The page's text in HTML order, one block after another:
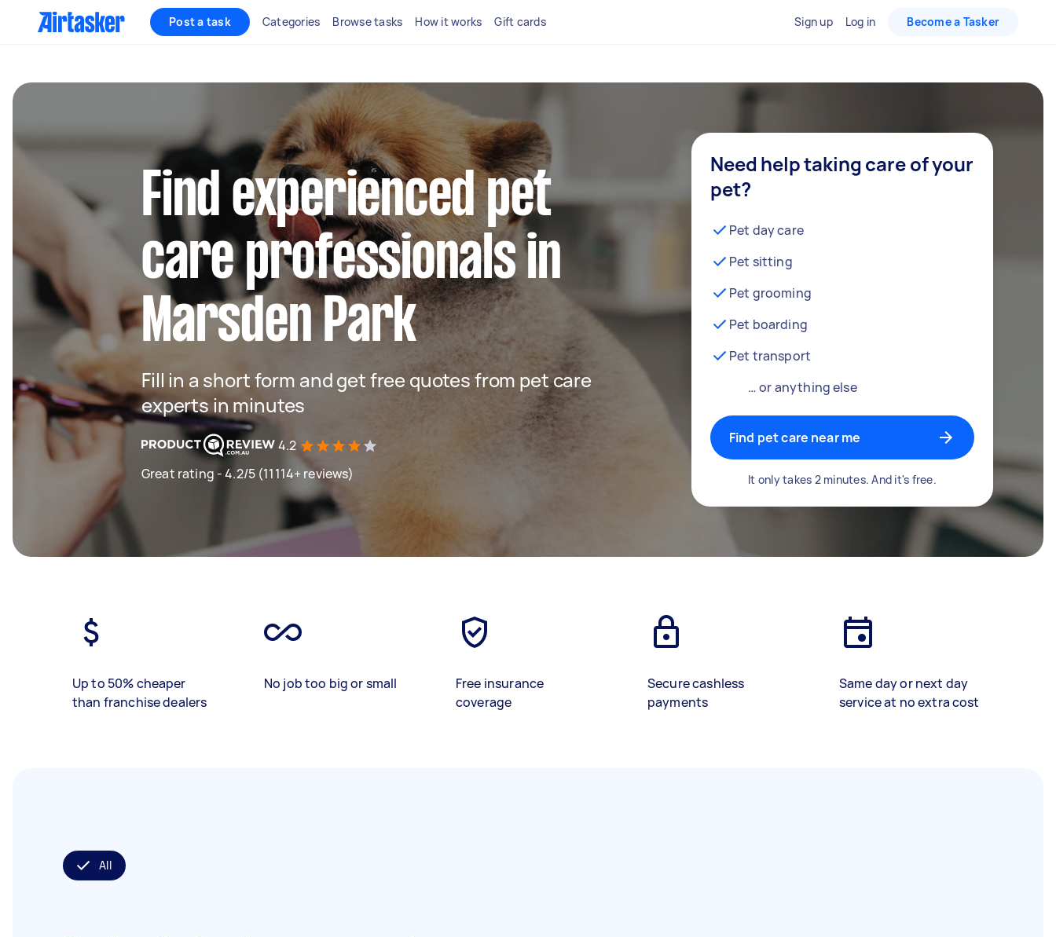
Post a task Categories Browse tasks How it works Gift cards Sign up Log in Become a Tasker
Find experienced pet
care professionals in
Marsden Park
Fill in a short form and get free quotes from pet care
experts in minutes
4.2
Great rating - 4.2/5 (11114+ reviews)
Need help taking care of your
pet?
Pet day care
Pet sitting
Pet grooming
Pet boarding
Pet transport
… or anything else
Find pet care near me
It only takes 2 minutes. And it's free.
Up to 50% cheaper
than franchise dealers
No job too big or small
Free insurance
coverage
Secure cashless
payments
Same day or next day
service at no extra cost
All